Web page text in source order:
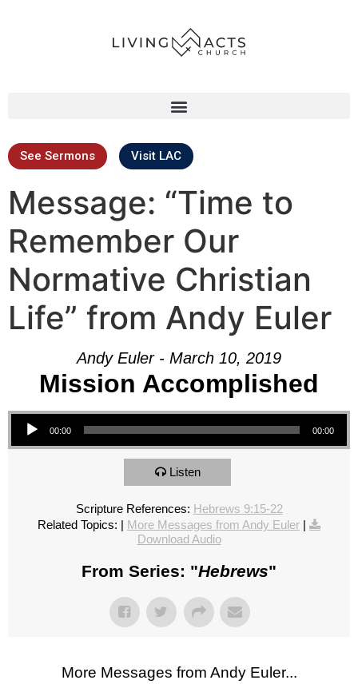
See Sermons Visit LAC
Message: “Time to
Remember Our
Normative Christian
Life” from Andy Euler
Andy Euler - March 10, 2019
Mission Accomplished
Audio Player
00:00 00:00
Listen
Scripture References: Hebrews 9:15-22
Related Topics: | More Messages from Andy Euler |
Download Audio
From Series: "Hebrews"
More Messages from Andy Euler...